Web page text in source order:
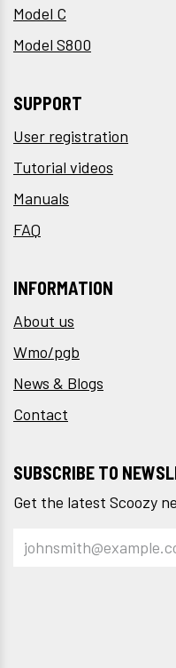
Model C
Model S800
SUPPORT
User registration
Tutorial videos
Manuals
FAQ
INFORMATION
About us
Wmo/pgb
News & Blogs
Contact
SUBSCRIBE TO
Get the latest Scoozy